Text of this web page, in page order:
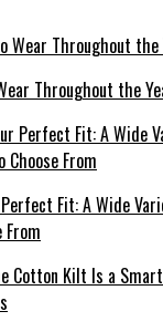
Throughout the
Perfect Fit: A Wide
From